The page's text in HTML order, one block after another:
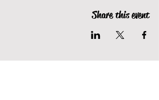
Share this event